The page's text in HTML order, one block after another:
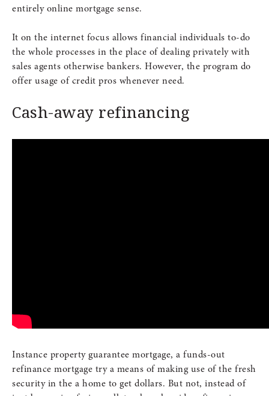
entirely online mortgage sense.
It on the internet focus allows financial individuals to-do
the whole processes in the place of dealing privately with
sales agents otherwise bankers. However, the program do
offer usage of credit pros whenever need.
Cash-away refinancing
Instance property guarantee mortgage, a funds-out
refinance mortgage try a means of making use of the fresh
security in the a home to get dollars. But not, instead of